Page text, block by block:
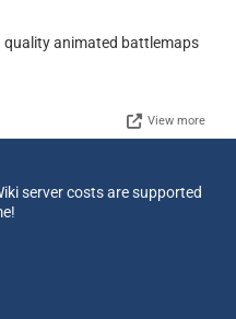
quality animated battlemaps
View more
server costs are supported